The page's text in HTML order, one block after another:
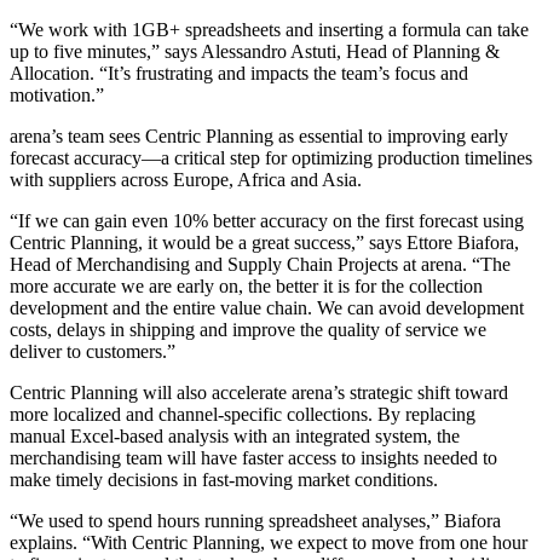
“We work with 1GB+ spreadsheets and inserting a formula can take
up to five minutes,” says Alessandro Astuti, Head of Planning &
Allocation. “It’s frustrating and impacts the team’s focus and
motivation.”
arena’s team sees Centric Planning as essential to improving early
forecast accuracy—a critical step for optimizing production timelines
with suppliers across Europe, Africa and Asia.
“If we can gain even 10% better accuracy on the first forecast using
Centric Planning, it would be a great success,” says Ettore Biafora,
Head of Merchandising and Supply Chain Projects at arena. “The
more accurate we are early on, the better it is for the collection
development and the entire value chain. We can avoid development
costs, delays in shipping and improve the quality of service we
deliver to customers.”
Centric Planning will also accelerate arena’s strategic shift toward
more localized and channel-specific collections. By replacing
manual Excel-based analysis with an integrated system, the
merchandising team will have faster access to insights needed to
make timely decisions in fast-moving market conditions.
“We used to spend hours running spreadsheet analyses,” Biafora
explains. “With Centric Planning, we expect to move from one hour